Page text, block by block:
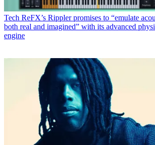
Tech ReFX’s Rippler promises to “emulate
both real and imagined” with its advanced
engine